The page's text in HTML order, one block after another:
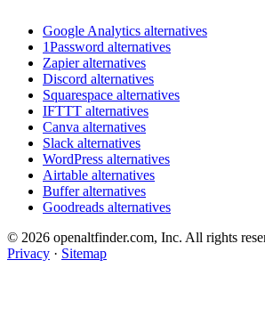
Google Analytics alternatives
1Password alternatives
Zapier alternatives
Discord alternatives
Squarespace alternatives
IFTTT alternatives
Canva alternatives
Slack alternatives
WordPress alternatives
Airtable alternatives
Buffer alternatives
Goodreads alternatives
© 2026 openaltfinder.com, Inc. All rights
Privacy · Sitemap